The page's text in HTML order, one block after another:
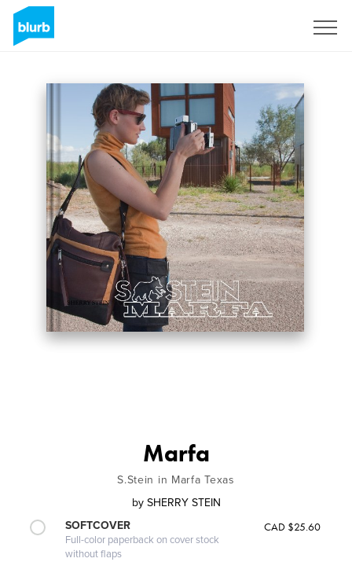
Marfa
S.Stein in Marfa Texas
by SHERRY STEIN
SOFTCOVER
Full-color paperback on cover stock
without flaps
CAD $25.60